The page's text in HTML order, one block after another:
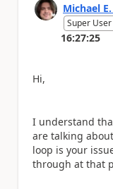
Michael
Super
16:27:25
Hi,
I understand
are talking
loop is your
through at that